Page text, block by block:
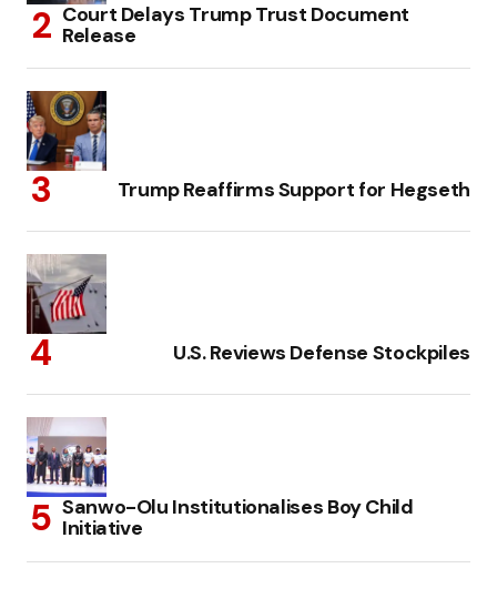
Court Delays Trump Trust Document
Release
Trump Reaffirms Support for Hegseth
U.S. Reviews Defense Stockpiles
Sanwo-Olu Institutionalises Boy Child
Initiative